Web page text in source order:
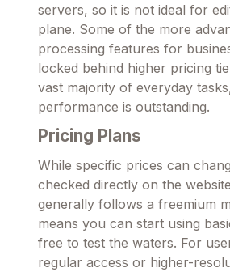
servers, so it is not ideal for
plane. Some of the more
processing features for
locked behind higher pricing
vast majority of everyday
performance is outstanding.
Pricing Plans
While specific prices can
checked directly on the
generally follows a freemium
means you can start using
free to test the waters. For
regular access or higher-